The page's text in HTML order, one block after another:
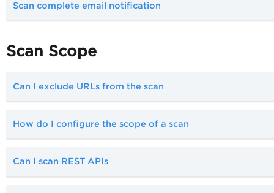
Scan complete email notification
Scan Scope
Can I exclude URLs from the scan
How do I configure the scope of a scan
Can I scan REST APIs